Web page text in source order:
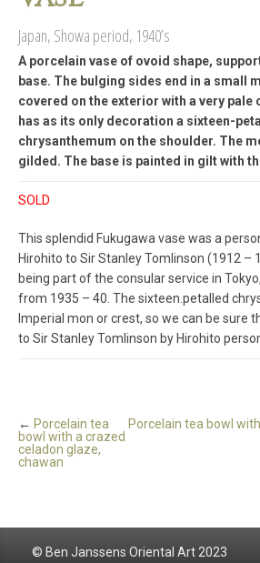
Japan, Showa period, 1940’s
A porcelain vase of ovoid shape,
base. The bulging sides end in a small
covered on the exterior with a very pale
has as its only decoration a sixteen-
chrysanthemum on the shoulder. The
gilded. The base is painted in gilt with
SOLD
This splendid Fukugawa vase was a
Hirohito to Sir Stanley Tomlinson (1912 –
being part of the consular service in
from 1935 – 40. The sixteen.petalled
Imperial mon or crest, so we can be sure
to Sir Stanley Tomlinson by Hirohito
Porcelain tea bowl
← Porcelain tea
bowl with a crazed
celadon glaze,
chawan
© Ben Janssens Oriental Art 2023